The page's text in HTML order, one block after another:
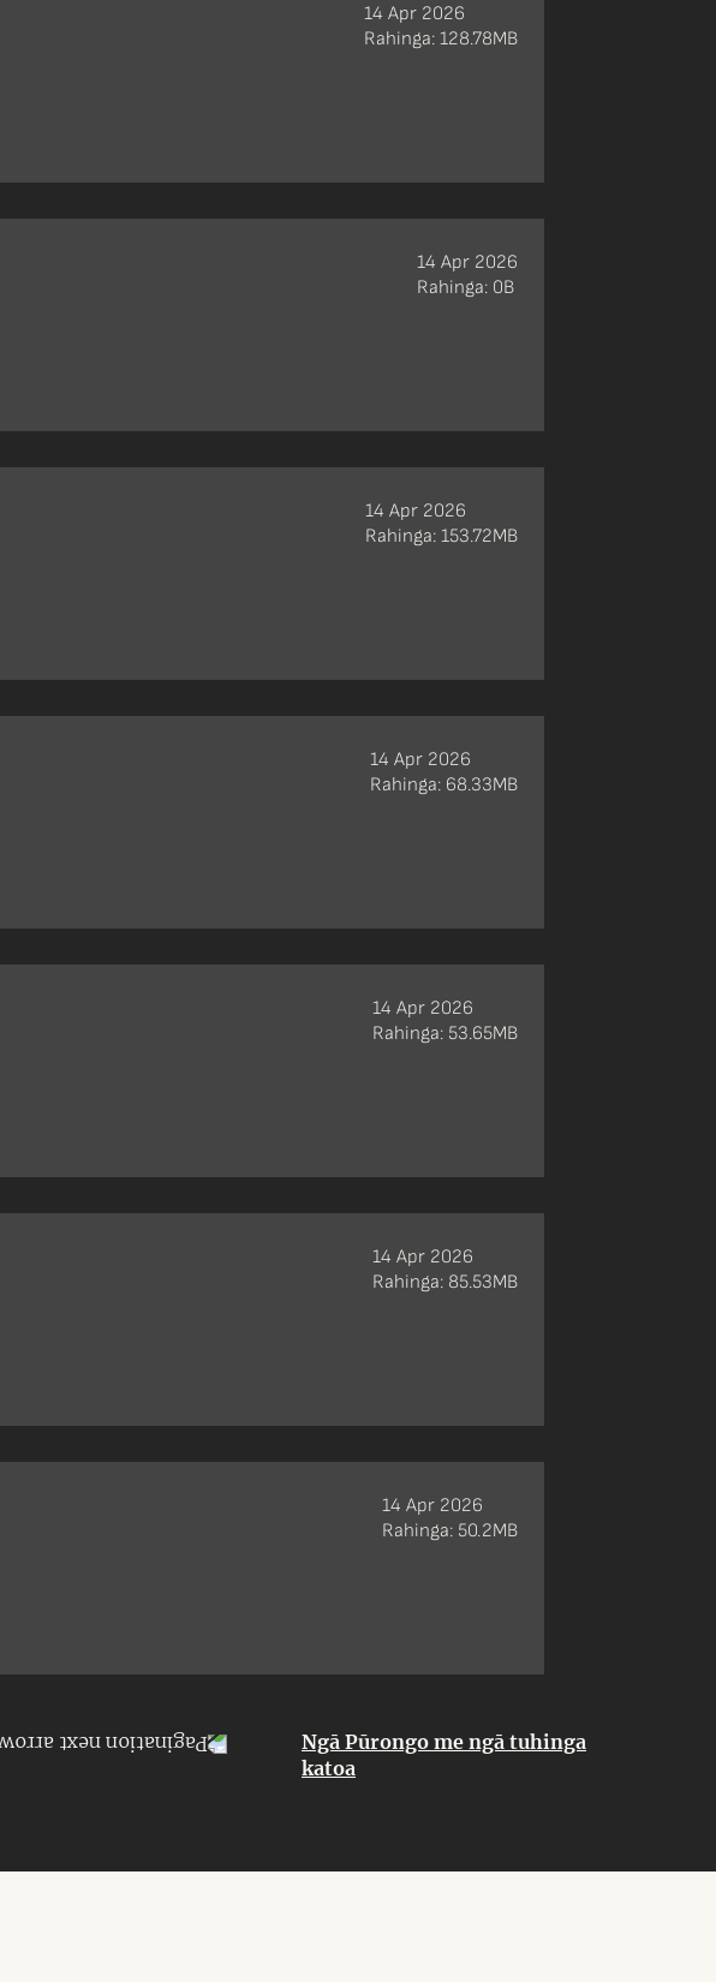
14 Apr 2026
Rahinga: 128.78MB
14 Apr 2026
Rahinga: 0B
14 Apr 2026
Rahinga: 153.72MB
14 Apr 2026
Rahinga: 68.33MB
14 Apr 2026
Rahinga: 53.65MB
14 Apr 2026
Rahinga: 85.53MB
14 Apr 2026
Rahinga: 50.2MB
Ngā Pūrongo me ngā tuhinga
katoa